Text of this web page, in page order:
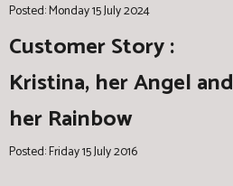
Posted: Monday 15 July 2024
Customer Story :
Kristina, her Angel and
her Rainbow
Posted: Friday 15 July 2016